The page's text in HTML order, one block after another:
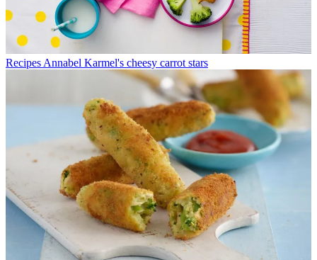
Recipes Annabel Karmel's cheesy carrot stars